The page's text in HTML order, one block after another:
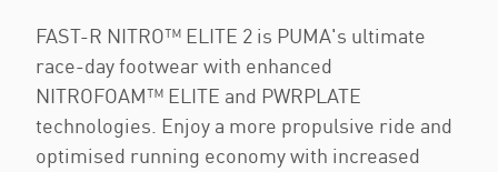
FAST-R NITRO™ ELITE 2 is PUMA's ultimate
race-day footwear with enhanced
NITROFOAM™ ELITE and PWRPLATE
technologies. Enjoy a more propulsive ride and
optimised running economy with increased